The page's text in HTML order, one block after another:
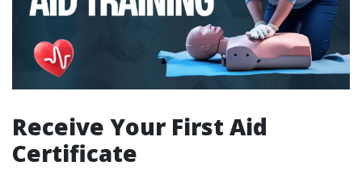
Receive Your First Aid
Certificate